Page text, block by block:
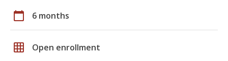
calendar_today 6 months
grid_on Open enrollment